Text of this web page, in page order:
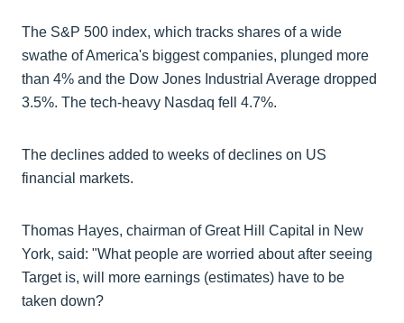
The S&P 500 index, which tracks shares of a wide
swathe of America's biggest companies, plunged more
than 4% and the Dow Jones Industrial Average dropped
3.5%. The tech-heavy Nasdaq fell 4.7%.
The declines added to weeks of declines on US
financial markets.
Thomas Hayes, chairman of Great Hill Capital in New
York, said: "What people are worried about after seeing
Target is, will more earnings (estimates) have to be
taken down?